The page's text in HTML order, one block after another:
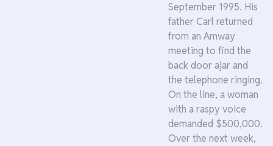
September 1995. His
father Carl returned
from an Amway
meeting to find the
back door ajar and
the telephone ringing.
On the line, a woman
with a raspy voice
demanded $500,000.
Over the next week,